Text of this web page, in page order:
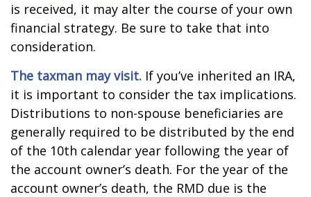
is received, it may alter the course of your own
financial strategy. Be sure to take that into
consideration.
The taxman may visit. If you’ve inherited an IRA,
it is important to consider the tax implications.
Distributions to non-spouse beneficiaries are
generally required to be distributed by the end
of the 10th calendar year following the year of
the account owner’s death. For the year of the
account owner’s death, the RMD due is the